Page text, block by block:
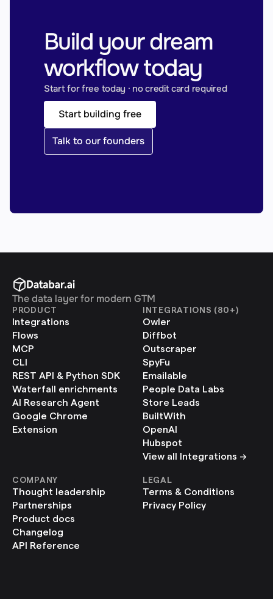
Build your dream
workflow today
Start for free today · no credit card required
Start building free
Talk to our founders
The data layer for modern GTM
PRODUCT
Integrations
Flows
MCP
CLI
REST API & Python SDK
Waterfall enrichments
AI Research Agent
Google Chrome
Extension
INTEGRATIONS (80+)
Owler
Diffbot
Outscraper
SpyFu
Emailable
People Data Labs
Store Leads
BuiltWith
OpenAI
Hubspot
View all Integrations ->
COMPANY
Thought leadership
Partnerships
Product docs
Changelog
API Reference
LEGAL
Terms & Conditions
Privacy Policy